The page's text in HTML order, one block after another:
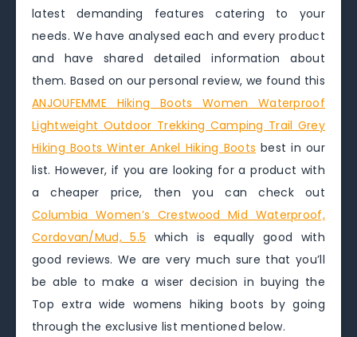
latest demanding features catering to your
needs. We have analysed each and every product
and have shared detailed information about
them. Based on our personal review, we found this
ANJOUFEMME Hiking Boots Women Waterproof
Lightweight Outdoor Trekking Camping Trail Grey
Hiking Boots Winter Ankel Hiking Boots best in our
list. However, if you are looking for a product with
a cheaper price, then you can check out
Columbia Women’s Crestwood Mid Waterproof,
Cordovan/Mud, 5.5 which is equally good with
good reviews. We are very much sure that you’ll
be able to make a wiser decision in buying the
Top extra wide womens hiking boots by going
through the exclusive list mentioned below.